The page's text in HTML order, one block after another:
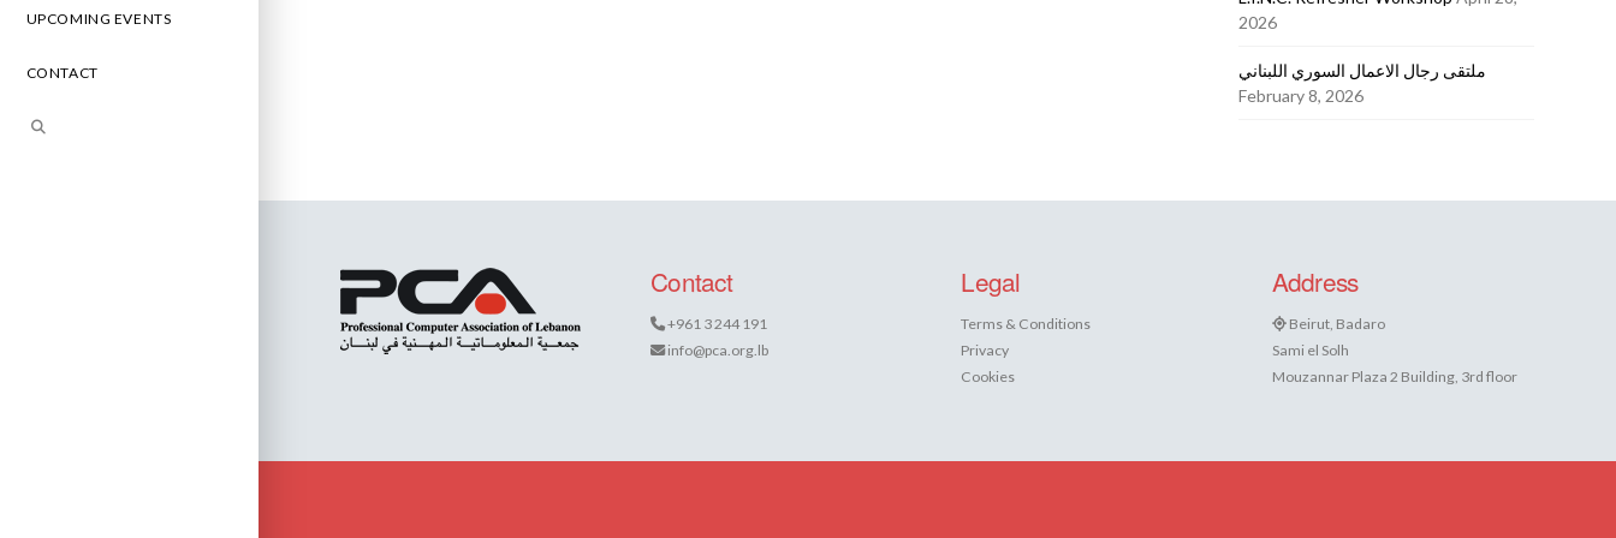
UPCOMING EVENTS
CONTACT
2026
ملتقى رجال الاعمال السوري اللبناني
February 8, 2026
Contact
+961 3 244 191
info@pca.org.lb
Legal
Terms & Conditions
Privacy
Cookies
Address
Beirut, Badaro
Sami el Solh
Mouzannar Plaza 2 Building, 3rd floor